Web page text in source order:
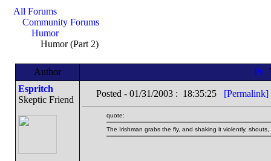
All Forums
Community Forums
Humor
Humor (Part 2)
Author
Espritch
Skeptic Friend
Posted - 01/31/2003 : 18:35:25 [Permalink]
quote:
The Irishman grabs the fly, and shaking it violently, shouts,